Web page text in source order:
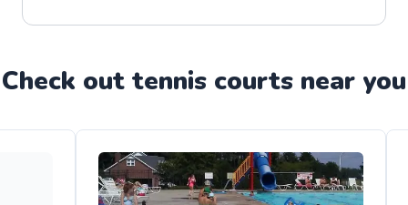
Check out tennis courts near you